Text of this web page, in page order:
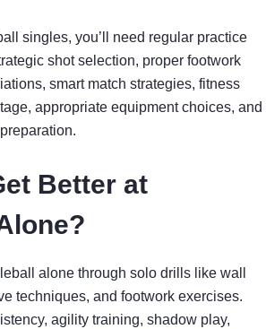
singles, you’ll need regular practice
shot selection, proper footwork
smart match strategies, fitness
appropriate equipment choices, and
Better at
alone through solo drills like wall
techniques, and footwork exercises.
agility training, shadow play,